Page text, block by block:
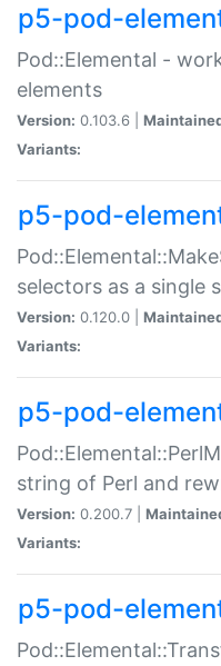
p5-pod-
Pod::Elemental -
elements
Version: 0.103.6 |
Variants:
p5-pod-
selectors as a single
Version: 0.120.0 |
Variants:
p5-pod-
string of Perl and
Version: 0.200.7 |
Variants:
p5-pod-